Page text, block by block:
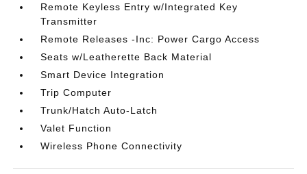
Remote Keyless Entry w/Integrated Key
Transmitter
Remote Releases -Inc: Power Cargo Access
Seats w/Leatherette Back Material
Smart Device Integration
Trip Computer
Trunk/Hatch Auto-Latch
Valet Function
Wireless Phone Connectivity